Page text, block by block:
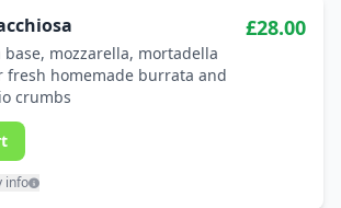
base, mozzarella, mortadella
fresh homemade burrata and
crumbs
£28.00
info